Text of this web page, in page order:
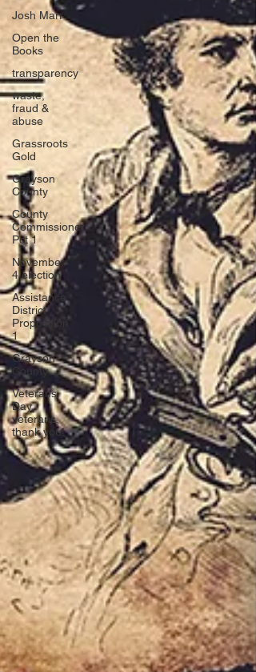
Josh Marr
Open the
Books
transparency
waste,
fraud &
abuse
Grassroots
Gold
Grayson
County
County
Commissioner
Pct 1
November
4 election
Assistance
District
Proposition
1
Grayson
County
Veterans
Day,
veterans,
thank you!